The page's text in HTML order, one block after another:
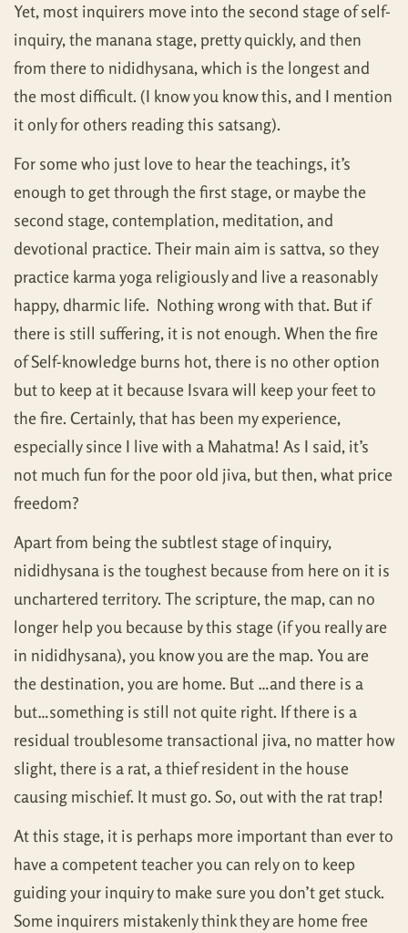
Yet, most inquirers move into the second stage of self-
inquiry, the manana stage, pretty quickly, and then
from there to nididhysana, which is the longest and
the most difficult. (I know you know this, and I mention
it only for others reading this satsang).
For some who just love to hear the teachings, it’s
enough to get through the first stage, or maybe the
second stage, contemplation, meditation, and
devotional practice. Their main aim is sattva, so they
practice karma yoga religiously and live a reasonably
happy, dharmic life. Nothing wrong with that. But if
there is still suffering, it is not enough. When the fire
of Self-knowledge burns hot, there is no other option
but to keep at it because Isvara will keep your feet to
the fire. Certainly, that has been my experience,
especially since I live with a Mahatma! As I said, it’s
not much fun for the poor old jiva, but then, what price
freedom?
Apart from being the subtlest stage of inquiry,
nididhysana is the toughest because from here on it is
unchartered territory. The scripture, the map, can no
longer help you because by this stage (if you really are
in nididhysana), you know you are the map. You are
the destination, you are home. But …and there is a
but…something is still not quite right. If there is a
residual troublesome transactional jiva, no matter how
slight, there is a rat, a thief resident in the house
causing mischief. It must go. So, out with the rat trap!
At this stage, it is perhaps more important than ever to
have a competent teacher you can rely on to keep
guiding your inquiry to make sure you don’t get stuck.
Some inquirers mistakenly think they are home free